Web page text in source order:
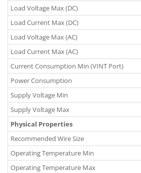
Load Voltage Max (DC)
Load Current Max (DC)
Load Voltage Max (AC)
Load Current Max (AC)
Current Consumption Min (VINT Port)
Power Consumption
Supply Voltage Min
Supply Voltage Max
Physical Properties
Recommended Wire Size
Operating Temperature Min
Operating Temperature Max